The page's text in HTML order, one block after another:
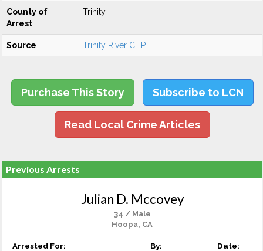
County of
Arrest
Trinity
Source Trinity River CHP
Purchase This Story Subscribe to LCN
Read Local Crime Articles
Previous Arrests
Julian D. Mccovey
34 / Male
Hoopa, CA
Arrested For: By: Date: